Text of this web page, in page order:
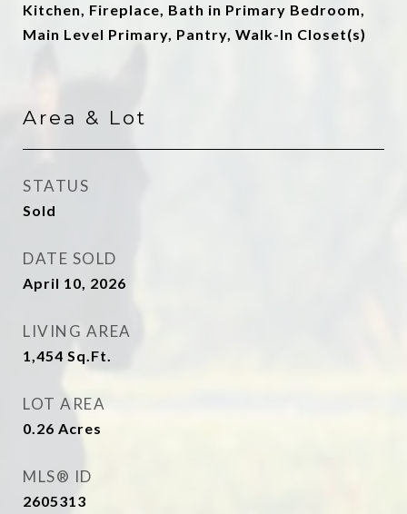
Kitchen, Fireplace, Bath in Primary Bedroom,
Main Level Primary, Pantry, Walk-In Closet(s)
Area & Lot
STATUS
Sold
DATE SOLD
April 10, 2026
LIVING AREA
1,454 Sq.Ft.
LOT AREA
0.26 Acres
MLS® ID
2605313